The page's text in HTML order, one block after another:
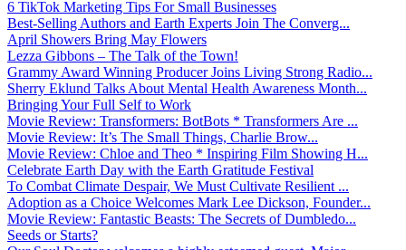
6 TikTok Marketing Tips For Small Businesses
Best-Selling Authors and Earth Experts Join The Converg...
April Showers Bring May Flowers
Lezza Gibbons – The Talk of the Town!
Grammy Award Winning Producer Joins Living Strong Radio...
Sherry Eklund Talks About Mental Health Awareness Month...
Bringing Your Full Self to Work
Movie Review: Transformers: BotBots * Transformers Are ...
Movie Review: It’s The Small Things, Charlie Brow...
Movie Review: Chloe and Theo * Inspiring Film Showing H...
Celebrate Earth Day with the Earth Gratitude Festival
To Combat Climate Despair, We Must Cultivate Resilient ...
Adoption as a Choice Welcomes Mark Lee Dickson, Founder...
Movie Review: Fantastic Beasts: The Secrets of Dumbledo...
Seeds or Starts?